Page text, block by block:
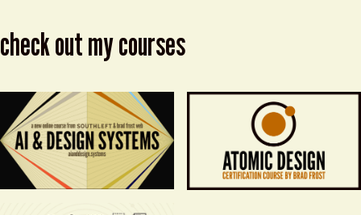
check out my courses